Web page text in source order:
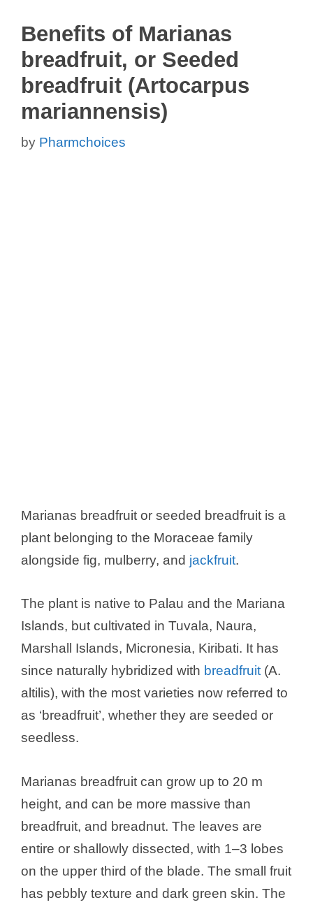
Benefits of Marianas
breadfruit, or Seeded
breadfruit (Artocarpus
mariannensis)
by Pharmchoices
Marianas breadfruit or seeded breadfruit is a
plant belonging to the Moraceae family
alongside fig, mulberry, and jackfruit.
The plant is native to Palau and the Mariana
Islands, but cultivated in Tuvala, Naura,
Marshall Islands, Micronesia, Kiribati. It has
since naturally hybridized with breadfruit (A.
altilis), with the most varieties now referred to
as ‘breadfruit’, whether they are seeded or
seedless.
Marianas breadfruit can grow up to 20 m
height, and can be more massive than
breadfruit, and breadnut. The leaves are
entire or shallowly dissected, with 1–3 lobes
on the upper third of the blade. The small fruit
has pebbly texture and dark green skin. The